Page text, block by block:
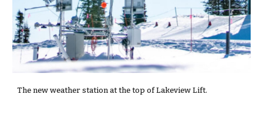
The new weather station at the top of Lakeview Lift.